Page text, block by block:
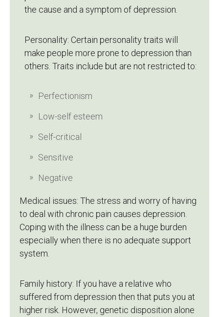
the cause and a symptom of depression.
Personality: Certain personality traits will
make people more prone to depression than
others. Traits include but are not restricted to:
Perfectionism
Low-self esteem
Self-critical
Sensitive
Negative
Medical issues: The stress and worry of having
to deal with chronic pain causes depression.
Coping with the illness can be a huge burden
especially when there is no adequate support
system.
Family history: If you have a relative who
suffered from depression then that puts you at
higher risk. However, genetic disposition alone